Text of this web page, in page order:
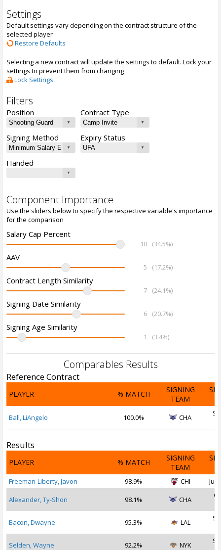
Settings
Default settings vary depending on the contract structure of the
selected player
Restore Defaults
Selecting a new contract will update the settings to default. Lock your
settings to prevent them from changing
Lock Settings
Filters
Position Contract Type
Signing Method Expiry Status
Handed
Component Importance
Use the sliders below to specify the respective variable's importance
for the comparison
Salary Cap Percent
10 (34.5%)
AAV
5 (17.2%)
Contract Length Similarity
7 (24.1%)
Signing Date Similarity
6 (20.7%)
Signing Age Similarity
1 (3.4%)
Comparables Results
Reference Contract
PLAYER % MATCH
SIGNING
TEAM
Ball, LiAngelo 100.0% CHA
Results
PLAYER % MATCH
SIGNING
TEAM
Freeman-Liberty, Javon 98.9% CHI Jul
Alexander, Ty-Shon 98.1% CHA
Bacon, Dwayne 95.3% LAL
Selden, Wayne 92.2% NYK